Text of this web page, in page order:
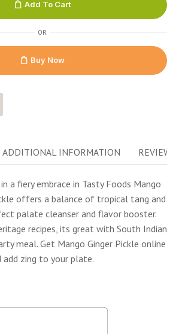
Add To Cart
OR
Buy Now
ADDITIONAL INFORMATION
a fiery embrace in Tasty Foods Mango
offers a balance of tropical tang and
palate cleanser and flavor booster.
recipes, its great with South Indian
meal. Get Mango Ginger Pickle online
zing to your plate.